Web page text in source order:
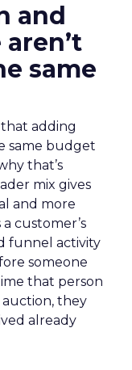
and
same
adding
same budget
that’s
mix gives
and more
customer’s
funnel activity
someone
that person
auction, they
already